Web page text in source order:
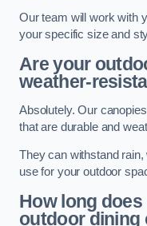
Our team will work with
your specific size and
Are your
weather-
Absolutely. Our
that are durable and
They can withstand
use for your outdoor
How long
outdoor dining